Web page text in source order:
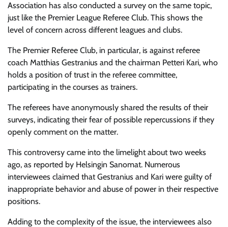
Association has also conducted a survey on the same topic,
just like the Premier League Referee Club. This shows the
level of concern across different leagues and clubs.
The Premier Referee Club, in particular, is against referee
coach Matthias Gestranius and the chairman Petteri Kari, who
holds a position of trust in the referee committee,
participating in the courses as trainers.
The referees have anonymously shared the results of their
surveys, indicating their fear of possible repercussions if they
openly comment on the matter.
This controversy came into the limelight about two weeks
ago, as reported by Helsingin Sanomat. Numerous
interviewees claimed that Gestranius and Kari were guilty of
inappropriate behavior and abuse of power in their respective
positions.
Adding to the complexity of the issue, the interviewees also